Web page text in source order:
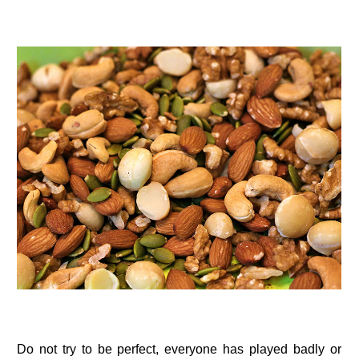
Do not try to be perfect, everyone has played badly or